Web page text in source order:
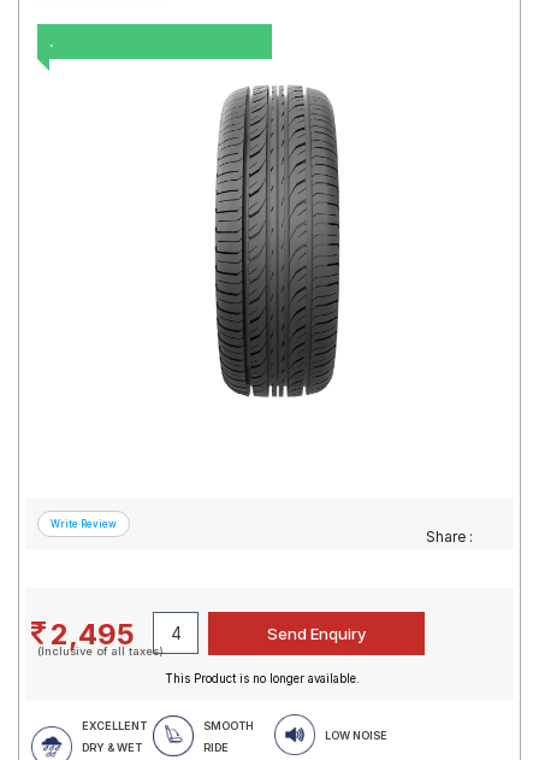
.
Share :
2,495
(Inclusive of all taxes)
This Product is no longer available.
EXCELLENT
DRY & WET
SMOOTH
RIDE
LOW NOISE